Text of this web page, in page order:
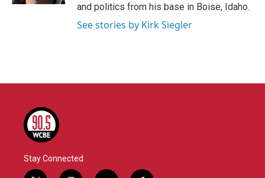
and politics from his base in Boise, Idaho.
See stories by Kirk Siegler
Stay Connected